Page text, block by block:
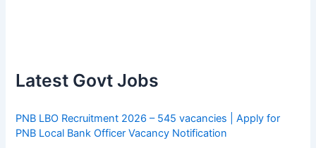
Latest Govt Jobs
PNB LBO Recruitment 2026 – 545 vacancies | Apply for
PNB Local Bank Officer Vacancy Notification